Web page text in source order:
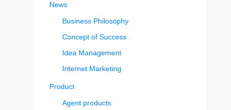
News
Business Philosophy
Concept of Success
Idea Management
Internet Marketing
Product
Agent products